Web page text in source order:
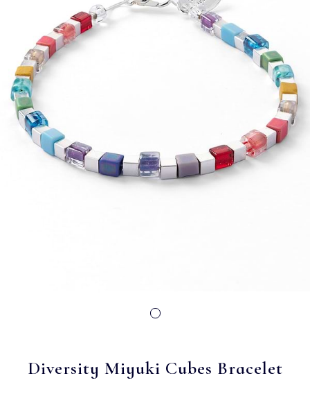
Diversity Miyuki Cubes Bracelet